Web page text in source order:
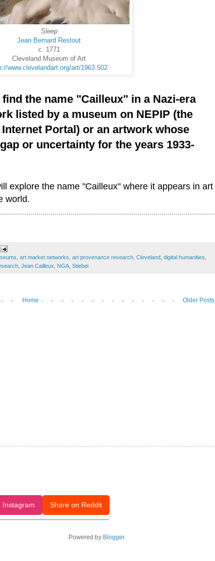
Sleep
Jean Bernard Restout
c. 1771
Cleveland Museum of Art
www.clevelandart.org/art/1963.502
the name "Cailleux" in a Nazi-era
listed by a museum on NEPIP (the
Portal) or an artwork whose
or uncertainty for the years 1933-
explore the name "Cailleux" where it appears in art
world.
art market networks art provenance research Cleveland digital humanities
Jean Cailleux NGA Stiebel
Older Posts
Home
Instagram Share on Reddit
Powered by Blogger.